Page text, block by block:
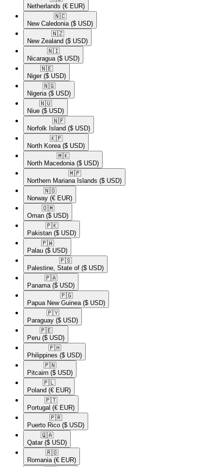
Netherlands (€ EUR)
🇳🇨​
New Caledonia ($ USD)
🇳🇿​
New Zealand ($ USD)
🇳🇮​
Nicaragua ($ USD)
🇳🇪​
Niger ($ USD)
🇳🇬​
Nigeria ($ USD)
🇳🇺​
Niue ($ USD)
🇳🇫​
Norfolk Island ($ USD)
🇰🇵​
North Korea ($ USD)
🇲🇰​
North Macedonia ($ USD)
🇲🇵​
Northern Mariana Islands ($ USD)
🇳🇴​
Norway (€ EUR)
🇴🇲​
Oman ($ USD)
🇵🇰​
Pakistan ($ USD)
🇵🇼​
Palau ($ USD)
🇵🇸​
Palestine, State of ($ USD)
🇵🇦​
Panama ($ USD)
🇵🇬​
Papua New Guinea ($ USD)
🇵🇾​
Paraguay ($ USD)
🇵🇪​
Peru ($ USD)
🇵🇭​
Philippines ($ USD)
🇵🇳​
Pitcairn ($ USD)
🇵🇱​
Poland (€ EUR)
🇵🇹​
Portugal (€ EUR)
🇵🇷​
Puerto Rico ($ USD)
🇶🇦​
Qatar ($ USD)
🇷🇴​
Romania (€ EUR)